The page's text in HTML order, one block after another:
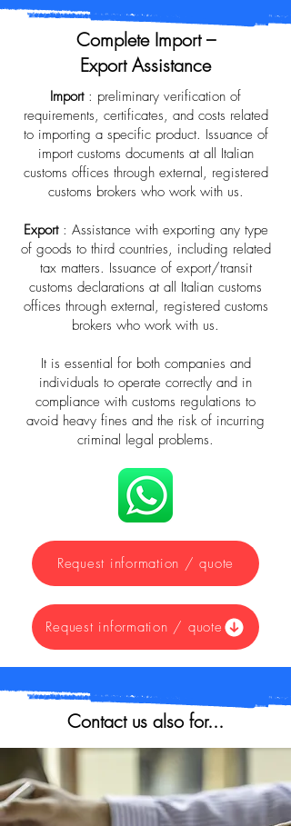
Complete Import –
Export Assistance
Import: preliminary verification of
requirements, certificates, and costs related
to importing a specific product. Issuance of
import customs documents at all Italian
customs offices through external, registered
customs brokers who work with us.
Export: Assistance with exporting any type
of goods to third countries, including related
tax matters. Issuance of export/transit
customs declarations at all Italian customs
offices through external, registered customs
brokers who work with us.
It is essential for both companies and
individuals to operate correctly and in
compliance with customs regulations to
avoid heavy fines and the risk of incurring
criminal legal problems.
Request information / quote
Request information / quote
Contact us also for...